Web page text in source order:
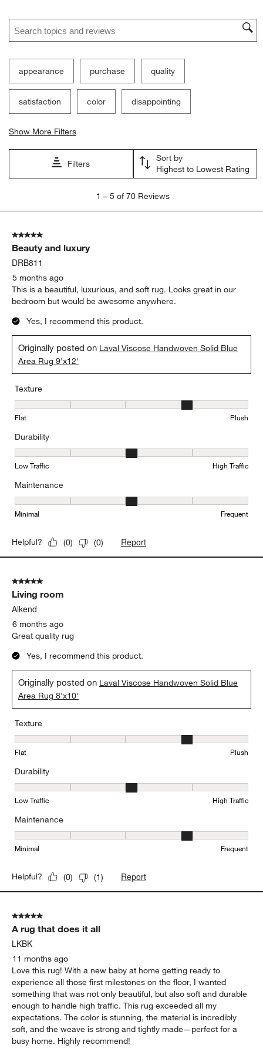
Search topics and reviews search region
appearance purchase quality
satisfaction color disappointing
Show More Filters
Filters
Sort by
Highest to Lowest Rating
5
Reviews.
1 – 5 of 70 Reviews
5 out of 5 stars.
Beauty and luxury
DRB811
5 months ago
This is a beautiful, luxurious, and soft rug. Looks great in our
bedroom but would be awesome anywhere.
Yes, I recommend this product.
Originally posted on Laval Viscose Handwoven Solid Blue
Area Rug 9'x12'
Texture
Texture, 4 out of 5, where 1 equals to Flat and 5 equals to Plush
Flat Plush
Durability
Durability, 3 out of 5, where 1 equals to Low Traffic and 5 equals
Low Traffic High Traffic
Maintenance
Maintenance, 3 out of 5, where 1 equals to Minimal and 5 equals
Minimal Frequent
Helpful? (0) (0) Report
5 out of 5 stars.
Living room
Alkend
6 months ago
Great quality rug
Yes, I recommend this product.
Originally posted on Laval Viscose Handwoven Solid Blue
Area Rug 8'x10'
Texture
Texture, 4 out of 5, where 1 equals to Flat and 5 equals to Plush
Flat Plush
Durability
Durability, 3 out of 5, where 1 equals to Low Traffic and 5 equals
Low Traffic High Traffic
Maintenance
Maintenance, 4 out of 5, where 1 equals to Minimal and 5 equals
Minimal Frequent
Helpful? (0) (1) Report
5 out of 5 stars.
A rug that does it all
LKBK
11 months ago
Love this rug! With a new baby at home getting ready to
experience all those first milestones on the floor, I wanted
something that was not only beautiful, but also soft and durable
enough to handle high traffic. This rug exceeded all my
expectations. The color is stunning, the material is incredibly
soft, and the weave is strong and tightly made—perfect for a
busy home. Highly recommend!